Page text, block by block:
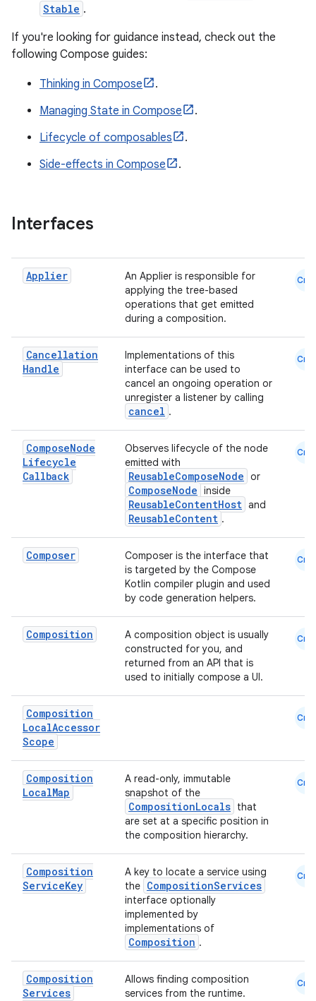
Stable .
If you're looking for guidance instead, check out the
following Compose guides:
Thinking in Compose
.
Managing State in Compose
.
Lifecycle of composables
.
Side-effects in Compose
.
Interfaces
Applier
An Applier is responsible for
applying the tree-based
operations that get emitted
during a composition.
Cmn
Cancellation
Handle
Implementations of this
interface can be used to
cancel an ongoing operation or
unregister a listener by calling
cancel .
Cmn
ComposeNode
Lifecycle
Callback
Observes lifecycle of the node
emitted with
ReusableComposeNode or
ComposeNode inside
ReusableContentHost and
ReusableContent .
Cmn
Composer
Composer is the interface that
is targeted by the Compose
Kotlin compiler plugin and used
by code generation helpers.
Cmn
Composition
A composition object is usually
constructed for you, and
returned from an API that is
used to initially compose a UI.
Cmn
Composition
LocalAccessor
Scope
Cmn
Composition
LocalMap
A read-only, immutable
snapshot of the
CompositionLocals that
are set at a specific position in
the composition hierarchy.
Cmn
Composition
ServiceKey
A key to locate a service using
the CompositionServices
interface optionally
implemented by
implementations of
Composition .
Cmn
Composition
Services
Allows finding composition
services from the runtime.
Cmn